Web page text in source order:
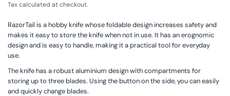
Tax calculated at checkout.
RazorTail is a hobby knife whose foldable design increases safety and
makes it easy to store the knife when not in use. It has an erognomic
design and is easy to handle, making it a practical tool for everyday
use.
The knife has a robust aluminium design with compartments for
storing up to three blades. Using the button on the side, you can easily
and quickly change blades.